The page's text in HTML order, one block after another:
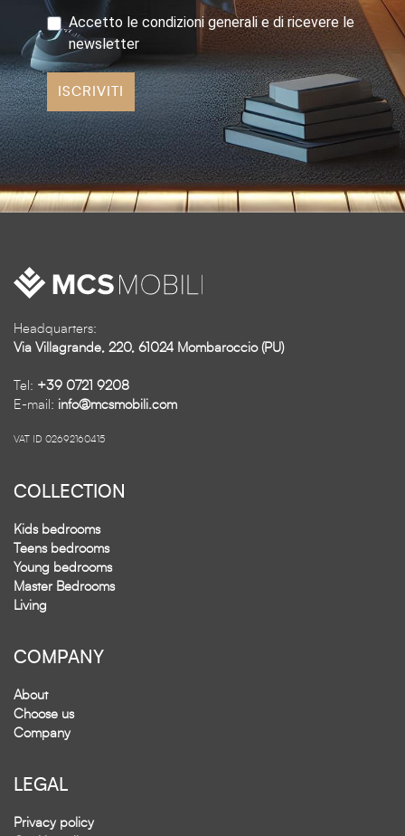
Accetto le condizioni generali e di ricevere le
newsletter
ISCRIVITI
Headquarters:
Via Villagrande, 220, 61024 Mombaroccio (PU)
Tel: +39 0721 9208
E-mail: info@mcsmobili.com
VAT ID 02692160415
COLLECTION
Kids bedrooms
Teens bedrooms
Young bedrooms
Master Bedrooms
Living
COMPANY
About
Choose us
Company
LEGAL
Privacy policy